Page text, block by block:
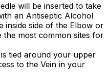
will be inserted to take
an Antiseptic Alcohol
inside side of the Elbow or
the most common sites for
tied around your upper
to the Vein in your